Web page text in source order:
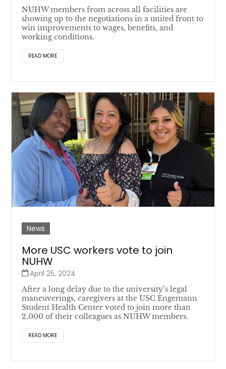
NUHW members from across all facilities are
showing up to the negotiations in a united front to
win improvements to wages, benefits, and
working conditions.
READ MORE
News
More USC workers vote to join
NUHW
April 25, 2024
After a long delay due to the university’s legal
maneuverings, caregivers at the USC Engemann
Student Health Center voted to join more than
2,000 of their colleagues as NUHW members.
READ MORE